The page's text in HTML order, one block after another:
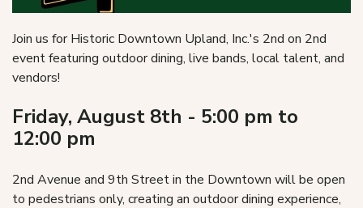
Join us for Historic Downtown Upland, Inc.'s 2nd on 2nd
event featuring outdoor dining, live bands, local talent, and
vendors!
Friday, August 8th - 5:00 pm to
12:00 pm
2nd Avenue and 9th Street in the Downtown will be open
to pedestrians only, creating an outdoor dining experience,